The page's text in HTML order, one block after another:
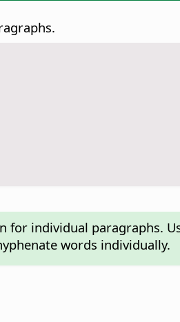
for individual paragraphs.
words individually.